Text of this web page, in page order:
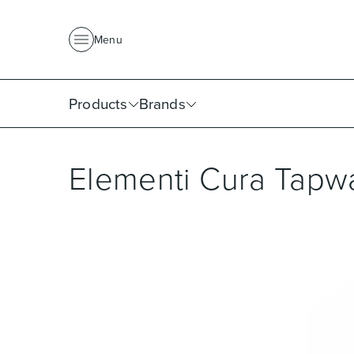
Menu
Products Brands
Elementi Cura